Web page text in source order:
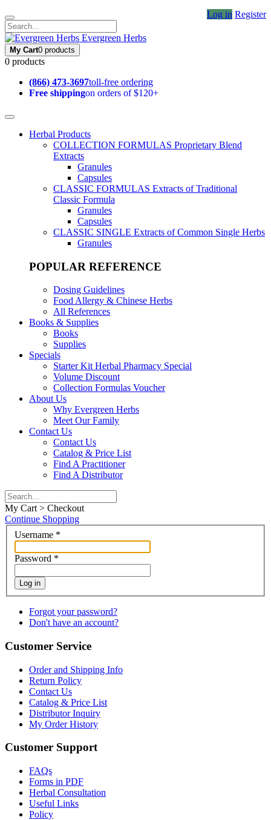
Log in Register
Evergreen Herbs
My Cart0 products
0 products
(866) 473-3697toll-free ordering
Free shippingon orders of $120+
Herbal Products
COLLECTION FORMULAS Proprietary Blend
Extracts
Granules
Capsules
CLASSIC FORMULAS Extracts of Traditional
Classic Formula
Granules
Capsules
CLASSIC SINGLE Extracts of Common Single Herbs
Granules
POPULAR REFERENCE
Dosing Guidelines
Food Allergy & Chinese Herbs
All References
Books & Supplies
Books
Supplies
Specials
Starter Kit Herbal Pharmacy Special
Volume Discount
Collection Formulas Voucher
About Us
Why Evergreen Herbs
Meet Our Family
Contact Us
Contact Us
Catalog & Price List
Find A Practitioner
Find A Distributor
My Cart > Checkout
Continue Shopping
Username *
Password *
Log in
Forgot your password?
Don't have an account?
Customer Service
Order and Shipping Info
Return Policy
Contact Us
Catalog & Price List
Distributor Inquiry
My Order History
Customer Support
FAQs
Forms in PDF
Herbal Consultation
Useful Links
Policy